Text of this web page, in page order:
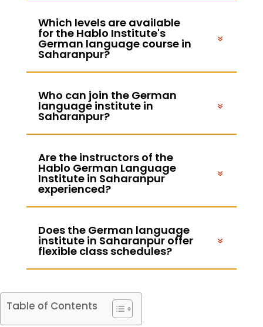
Which levels are available
for the Hablo Institute's
German language course in
Saharanpur?
Who can join the German
language institute in
Saharanpur?
Are the instructors of the
Hablo German Language
Institute in Saharanpur
experienced?
Does the German language
institute in Saharanpur offer
flexible class schedules?
Table of Contents